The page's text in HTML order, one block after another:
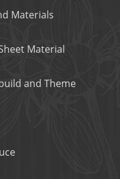
Materials
Material
and Theme